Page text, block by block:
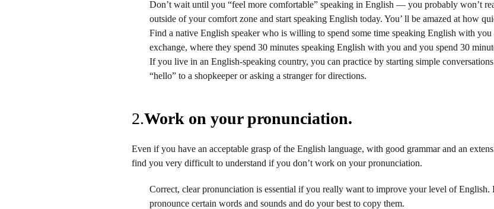
Don’t wait until you “feel more comfortable” speaking in English — you probably won’t
outside of your comfort zone and start speaking English today. You’ ll be amazed at how
Find a native English speaker who is willing to spend some time speaking English with
exchange, where they spend 30 minutes speaking English with you and you spend 30
If you live in an English-speaking country, you can practice by starting simple
“hello” to a shopkeeper or asking a stranger for directions.
2.Work on your pronunciation.
Even if you have an acceptable grasp of the English language, with good grammar and an
find you very difficult to understand if you don’t work on your pronunciation.
Correct, clear pronunciation is essential if you really want to improve your level of
pronounce certain words and sounds and do your best to copy them.